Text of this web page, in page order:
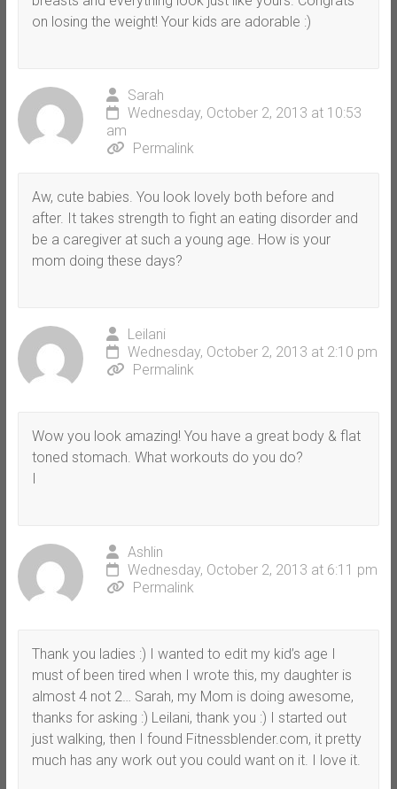
on losing the weight! Your kids are adorable :)
Sarah
Wednesday, October 2, 2013 at 10:53
am
Permalink
Aw, cute babies. You look lovely both before and
after. It takes strength to fight an eating disorder and
be a caregiver at such a young age. How is your
mom doing these days?
Leilani
Wednesday, October 2, 2013 at 2:10 pm
Permalink
Wow you look amazing! You have a great body & flat
toned stomach. What workouts do you do?
I
Ashlin
Wednesday, October 2, 2013 at 6:11 pm
Permalink
Thank you ladies :) I wanted to edit my kid’s age I
must of been tired when I wrote this, my daughter is
almost 4 not 2… Sarah, my Mom is doing awesome,
thanks for asking :) Leilani, thank you :) I started out
just walking, then I found Fitnessblender.com, it pretty
much has any work out you could want on it. I love it.